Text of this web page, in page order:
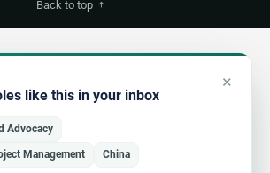
like this in your inbox
×
Advocacy
Management China
Back to top